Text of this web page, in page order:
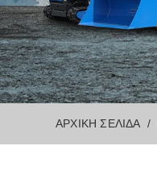
ΑΡΧΙΚΉ ΣΕΛΊΔΑ